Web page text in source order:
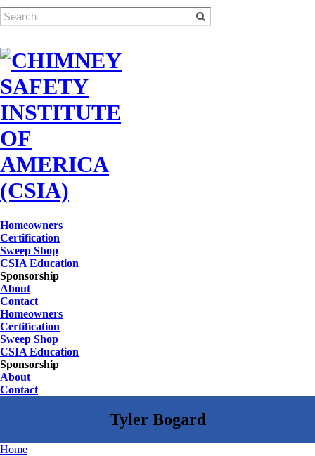
Homeowners
Certification
Sweep Shop
CSIA Education
Sponsorship
About
Contact
Homeowners
Certification
Sweep Shop
CSIA Education
Sponsorship
About
Contact
Home